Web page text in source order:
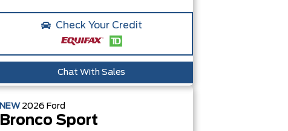
Check Your Credit
Chat With Sales
NEW 2026 Ford
Bronco Sport